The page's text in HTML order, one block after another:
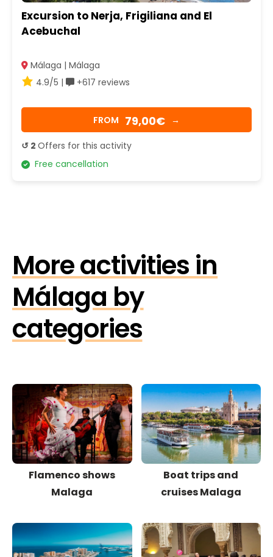
Excursion to Nerja, Frigiliana and El
Acebuchal
Málaga | Málaga
4.9/5 |
+617 reviews
FROM 79,00€ →
↺ 2 Offers for this activity
Free cancellation
More activities in
Málaga by
categories
Flamenco shows
Malaga
Boat trips and
cruises Malaga